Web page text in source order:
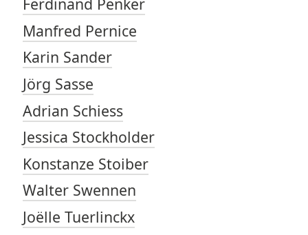
Manfred Pernice
Karin Sander
Jörg Sasse
Adrian Schiess
Jessica Stockholder
Konstanze Stoiber
Walter Swennen
Joëlle Tuerlinckx